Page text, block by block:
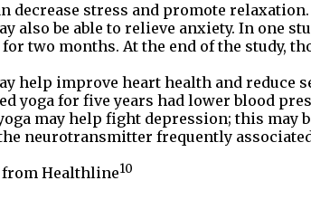
decrease stress and promote
also be able to relieve anxiety. In one
two months. At the end of the study,
help improve heart health and reduce
yoga for five years had lower blood
may help fight depression; this may
neurotransmitter frequently
from Healthline10